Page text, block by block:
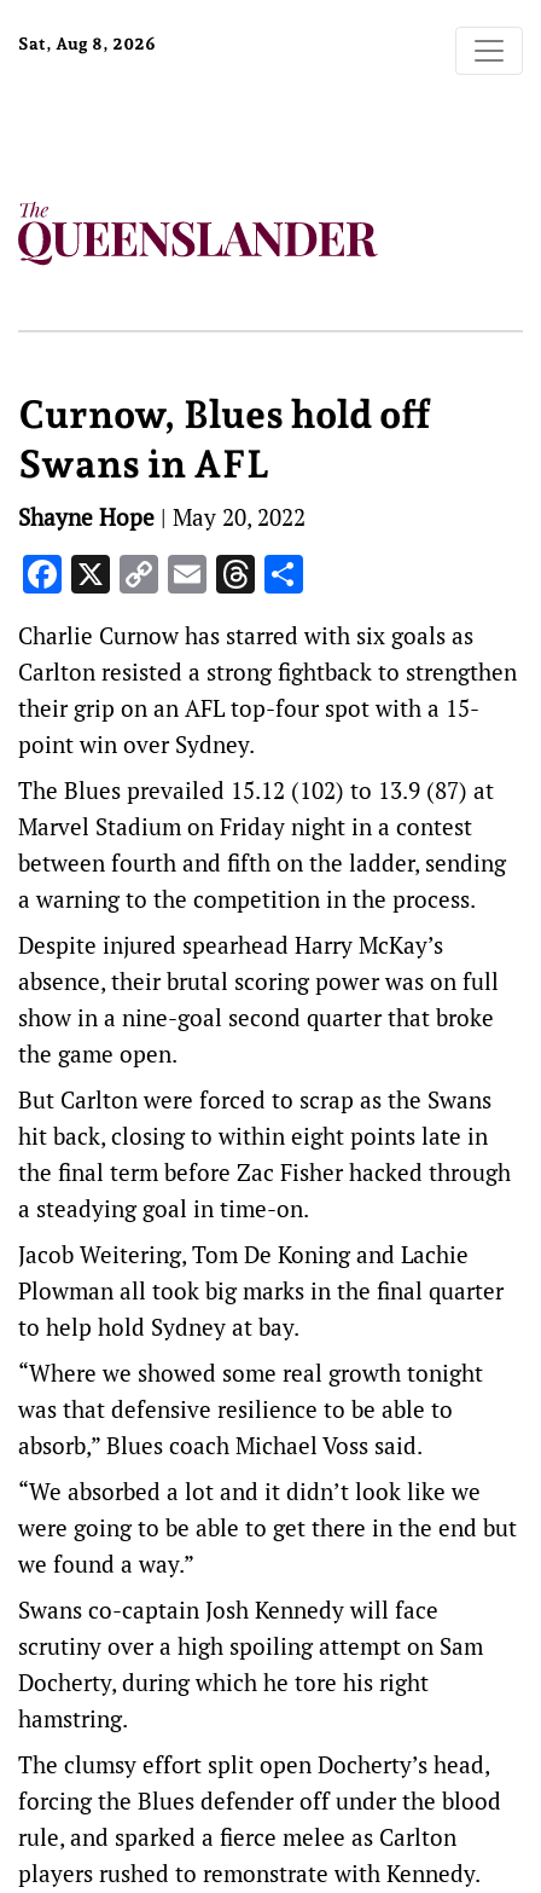
Sat, Aug 8, 2026
Curnow, Blues hold off
Swans in AFL
Shayne Hope | May 20, 2022
Facebook
X Copy
Link
EmailThreads
Charlie Curnow has starred with six goals as
Carlton resisted a strong fightback to strengthen
their grip on an AFL top-four spot with a 15-
point win over Sydney.
The Blues prevailed 15.12 (102) to 13.9 (87) at
Marvel Stadium on Friday night in a contest
between fourth and fifth on the ladder, sending
a warning to the competition in the process.
Despite injured spearhead Harry McKay’s
absence, their brutal scoring power was on full
show in a nine-goal second quarter that broke
the game open.
But Carlton were forced to scrap as the Swans
hit back, closing to within eight points late in
the final term before Zac Fisher hacked through
a steadying goal in time-on.
Jacob Weitering, Tom De Koning and Lachie
Plowman all took big marks in the final quarter
to help hold Sydney at bay.
“Where we showed some real growth tonight
was that defensive resilience to be able to
absorb,” Blues coach Michael Voss said.
“We absorbed a lot and it didn’t look like we
were going to be able to get there in the end but
we found a way.”
Swans co-captain Josh Kennedy will face
scrutiny over a high spoiling attempt on Sam
Docherty, during which he tore his right
hamstring.
The clumsy effort split open Docherty’s head,
forcing the Blues defender off under the blood
rule, and sparked a fierce melee as Carlton
players rushed to remonstrate with Kennedy.